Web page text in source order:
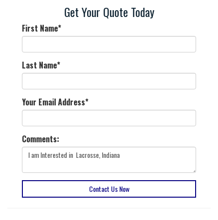
Get Your Quote Today
First Name*
Last Name*
Your Email Address*
Comments:
Contact Us Now